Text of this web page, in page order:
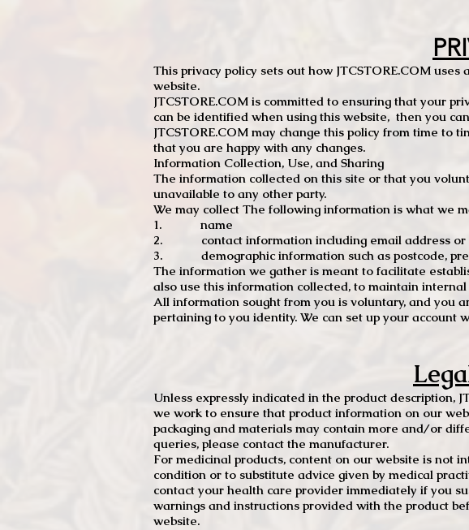
This privacy policy sets out how JTCSTORE.COM
website.
JTCSTORE.COM is committed to ensuring that your
can be identified when using this website, then you
JTCSTORE.COM may change this policy from time to
that you are happy with any changes.
Information Collection, Use, and Sharing
The information collected on this site or that you
unavailable to any other party.
We may collect The following information is what we
1. name
2. contact information including email address or
3. demographic information such as postcode,
The information we gather is meant to facilitate
also use this information collected, to maintain
All information sought from you is voluntary, and you
pertaining to you identity. We can set up your account
Unless expressly indicated in the product description,
we work to ensure that product information on our
packaging and materials may contain more and/or
queries, please contact the manufacturer.
For medicinal products, content on our website is not
condition or to substitute advice given by medical
contact your health care provider immediately if you
warnings and instructions provided with the product
website.